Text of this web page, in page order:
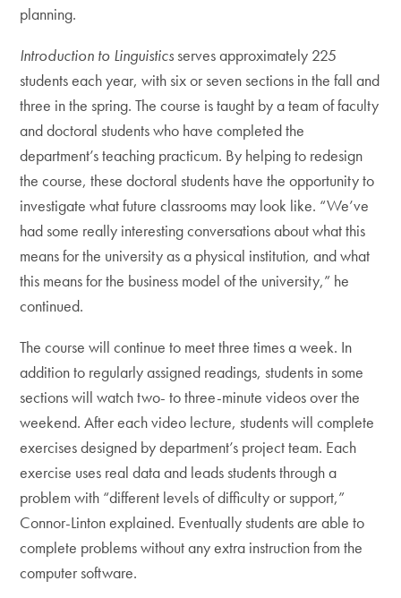
planning.
Introduction to Linguisticsserves approximately 225
students each year, with six or seven sections in the fall and
three in the spring. The course is taught by a team of faculty
and doctoral students who have completed the
department’s teaching practicum. By helping to redesign
the course, these doctoral students have the opportunity to
investigate what future classrooms may look like. “We’ve
had some really interesting conversations about what this
means for the university as a physical institution, and what
this means for the business model of the university,” he
continued.
The course will continue to meet three times a week. In
addition to regularly assigned readings, students in some
sections will watch two- to three-minute videos over the
weekend. After each video lecture, students will complete
exercises designed by department’s project team. Each
exercise uses real data and leads students through a
problem with “different levels of difficulty or support,”
Connor-Linton explained. Eventually students are able to
complete problems without any extra instruction from the
computer software.